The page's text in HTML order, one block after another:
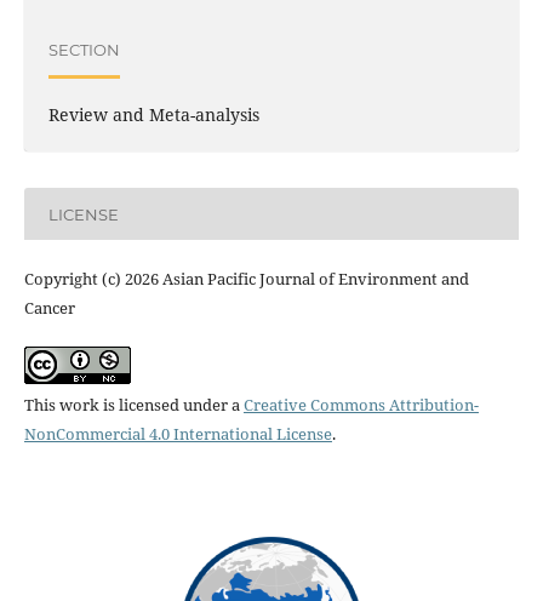
SECTION
Review and Meta-analysis
LICENSE
Copyright (c) 2026 Asian Pacific Journal of Environment and
Cancer
This work is licensed under aCreative Commons Attribution-
NonCommercial 4.0 International License.